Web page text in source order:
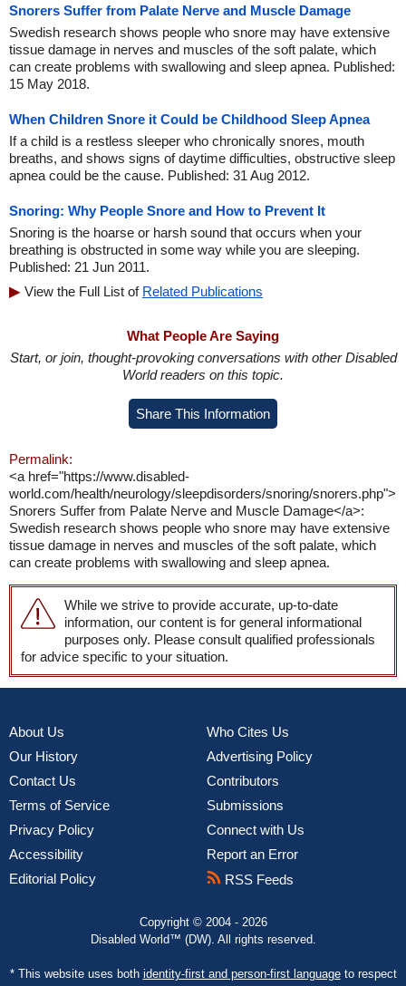
Snorers Suffer from Palate Nerve and Muscle Damage
Swedish research shows people who snore may have extensive
tissue damage in nerves and muscles of the soft palate, which
can create problems with swallowing and sleep apnea. Published:
15 May 2018.
When Children Snore it Could be Childhood Sleep Apnea
If a child is a restless sleeper who chronically snores, mouth
breaths, and shows signs of daytime difficulties, obstructive sleep
apnea could be the cause. Published: 31 Aug 2012.
Snoring: Why People Snore and How to Prevent It
Snoring is the hoarse or harsh sound that occurs when your
breathing is obstructed in some way while you are sleeping.
Published: 21 Jun 2011.
View the Full List of Related Publications
What People Are Saying
Start, or join, thought-provoking conversations with other Disabled
World readers on this topic.
Share This Information
Permalink:
<a href="https://www.disabled-
world.com/health/neurology/sleepdisorders/snoring/snorers.php">
Snorers Suffer from Palate Nerve and Muscle Damage</a>:
Swedish research shows people who snore may have extensive
tissue damage in nerves and muscles of the soft palate, which
can create problems with swallowing and sleep apnea.
While we strive to provide accurate, up-to-date
information, our content is for general informational
purposes only. Please consult qualified professionals
for advice specific to your situation.
About Us
Our History
Contact Us
Terms of Service
Privacy Policy
Accessibility
Editorial Policy
Who Cites Us
Advertising Policy
Contributors
Submissions
Connect with Us
Report an Error
RSS Feeds
Copyright © 2004 - 2026
Disabled World™ (DW). All rights reserved.
* This website uses both identity-first and person-first languageto respect